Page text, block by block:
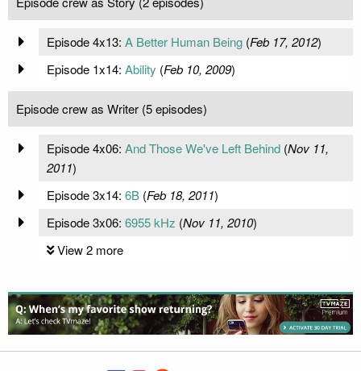
Episode 4x13: A Better Human Being(Feb 17, 2012)
Episode 1x14: Ability (Feb 10, 2009)
Episode crew as Writer (5 episodes)
Episode 4x06: And Those We've Left Behind(Nov 11,
2011)
Episode 3x14: 6B(Feb 18, 2011)
Episode 3x06: 6955 kHz (Nov 11, 2010)
View 2 more